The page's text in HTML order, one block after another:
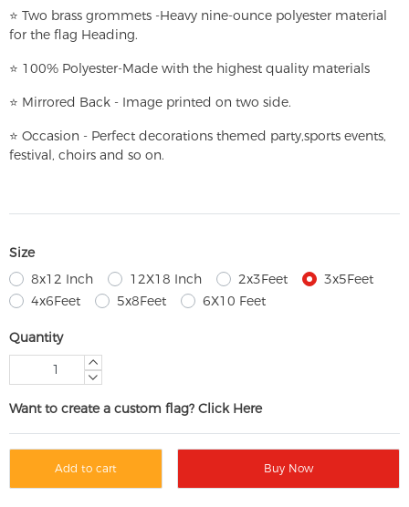
⭐ Two brass grommets -Heavy nine-ounce polyester material
for the flag Heading.
⭐ 100% Polyester-Made with the highest quality materials
⭐ Mirrored Back - Image printed on two side.
⭐ Occasion - Perfect decorations themed party,sports events,
festival, choirs and so on.
Size
8x12 Inch
12X18 Inch 2x3Feet
3x5Feet
4x6Feet
5x8Feet 6X10 Feet
Quantity
Want to create a custom flag? Click Here
Add to cart Buy Now